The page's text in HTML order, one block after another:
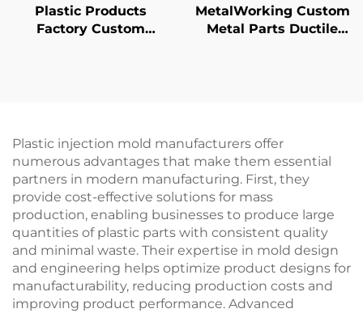
Plastic Products
Factory Custom
MetalWorking Custom
Metal Parts Ductile
Plastic injection mold manufacturers offer
numerous advantages that make them essential
partners in modern manufacturing. First, they
provide cost-effective solutions for mass
production, enabling businesses to produce large
quantities of plastic parts with consistent quality
and minimal waste. Their expertise in mold design
and engineering helps optimize product designs for
manufacturability, reducing production costs and
improving product performance. Advanced